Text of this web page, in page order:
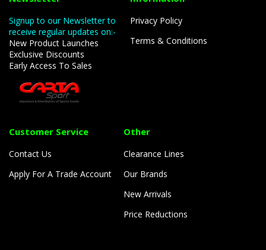
Signup to our Newsletter to
receive regular updates on:-
New Product Launches
Exclusive Discounts
Early Access To Sales
Privacy Policy
Terms & Conditions
Customer Service
Contact Us
Apply For A Trade Account
Other
Clearance Lines
Our Brands
New Arrivals
Price Reductions